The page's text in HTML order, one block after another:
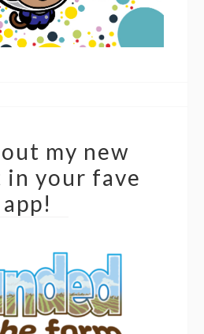
my new
in your fave
app!